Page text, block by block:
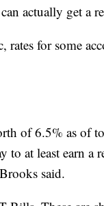
actually get a
for some
of 6.5% as of
at least earn a
said.